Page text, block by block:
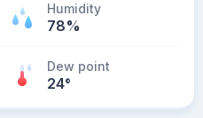
Humidity
78%
Dew point
24°